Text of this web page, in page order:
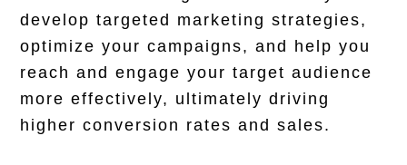
develop targeted marketing strategies,
optimize your campaigns, and help you
reach and engage your target audience
more effectively, ultimately driving
higher conversion rates and sales.